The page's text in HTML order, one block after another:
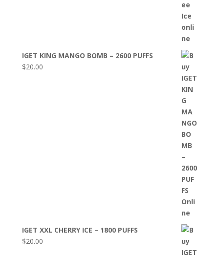
IGET KING MANGO BOMB – 2600 PUFFS
$20.00
IGET XXL CHERRY ICE – 1800 PUFFS
$20.00